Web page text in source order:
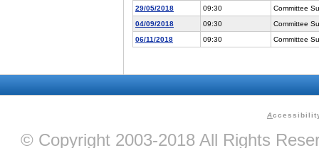
29/05/2018
09:30
Committee
04/09/2018
09:30
Committee
06/11/2018
09:30 Committee
A
© Copyright 2003-2018 All Rights